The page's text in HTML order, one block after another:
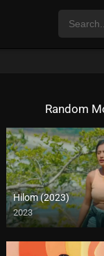
Random
Hilom (2023)
2023
4K (2160p)